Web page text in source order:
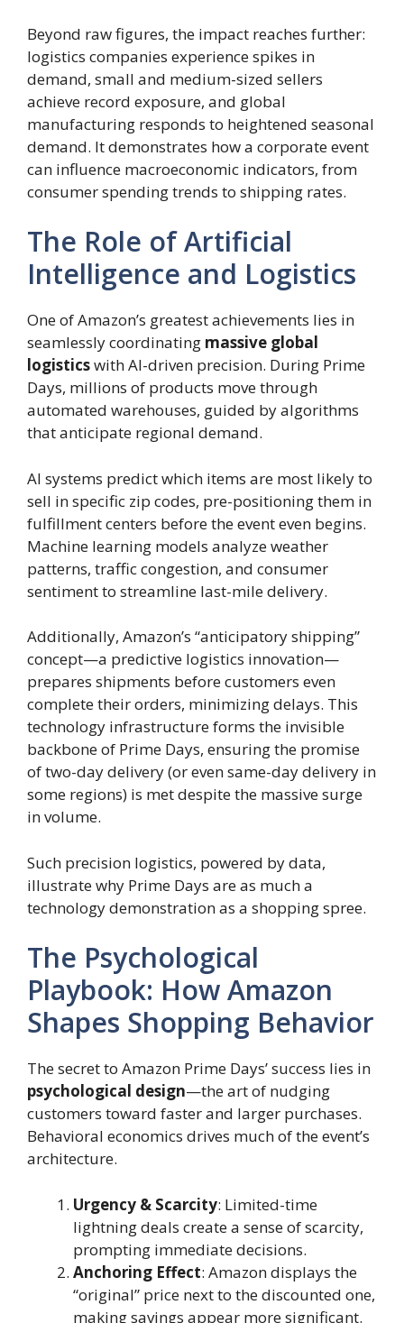
Beyond raw figures, the impact reaches further:
logistics companies experience spikes in
demand, small and medium-sized sellers
achieve record exposure, and global
manufacturing responds to heightened seasonal
demand. It demonstrates how a corporate event
can influence macroeconomic indicators, from
consumer spending trends to shipping rates.
The Role of Artificial
Intelligence and Logistics
One of Amazon’s greatest achievements lies in
seamlessly coordinating massive global
logisticswith AI-driven precision. During Prime
Days, millions of products move through
automated warehouses, guided by algorithms
that anticipate regional demand.
AI systems predict which items are most likely to
sell in specific zip codes, pre-positioning them in
fulfillment centers before the event even begins.
Machine learning models analyze weather
patterns, traffic congestion, and consumer
sentiment to streamline last-mile delivery.
Additionally, Amazon’s “anticipatory shipping”
concept—a predictive logistics innovation—
prepares shipments before customers even
complete their orders, minimizing delays. This
technology infrastructure forms the invisible
backbone of Prime Days, ensuring the promise
of two-day delivery (or even same-day delivery in
some regions) is met despite the massive surge
in volume.
Such precision logistics, powered by data,
illustrate why Prime Days are as much a
technology demonstration as a shopping spree.
The Psychological
Playbook: How Amazon
Shapes Shopping Behavior
The secret to Amazon Prime Days’ success lies in
psychological design—the art of nudging
customers toward faster and larger purchases.
Behavioral economics drives much of the event’s
architecture.
Urgency & Scarcity: Limited-time
lightning deals create a sense of scarcity,
prompting immediate decisions.
Anchoring Effect: Amazon displays the
“original” price next to the discounted one,
making savings appear more significant.